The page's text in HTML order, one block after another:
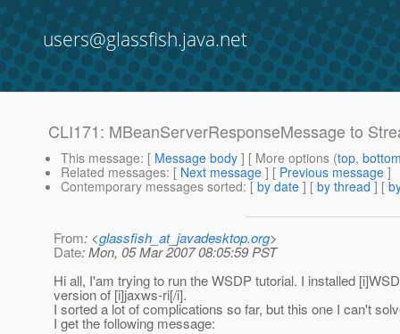
users@glassfish.java.net
CLI171: MBeanServerResponseMessage to
This message: [ Message body ] [ More options (top,
Related messages: [ Next message ] [ Previous message ]
Contemporary messages sorted: [ by date ] [ by thread ] [
From: <glassfish_at_javadesktop.org>
Date: Mon, 05 Mar 2007 08:05:59 PST
Hi all, I'am trying to run the WSDP tutorial. I installed
version of [i]jaxws-ri[/i].
I sorted a lot of complications so far, but this one I can't
I get the following message: